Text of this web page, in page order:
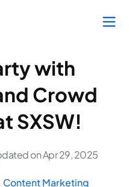
with
Crowd
SXSW!
on Apr 29, 2025
Content Marketing